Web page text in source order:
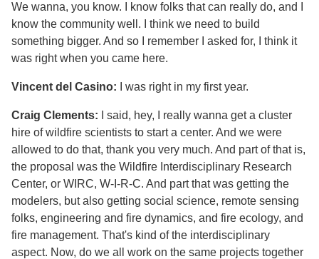
We wanna, you know. I know folks that can really do, and I
know the community well. I think we need to build
something bigger. And so I remember I asked for, I think it
was right when you came here.
Vincent del Casino: I was right in my first year.
Craig Clements: I said, hey, I really wanna get a cluster
hire of wildfire scientists to start a center. And we were
allowed to do that, thank you very much. And part of that is,
the proposal was the Wildfire Interdisciplinary Research
Center, or WIRC, W-I-R-C. And part that was getting the
modelers, but also getting social science, remote sensing
folks, engineering and fire dynamics, and fire ecology, and
fire management. That's kind of the interdisciplinary
aspect. Now, do we all work on the same projects together